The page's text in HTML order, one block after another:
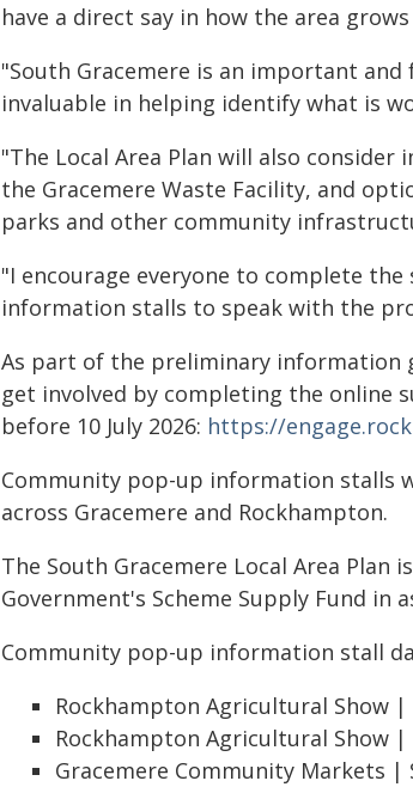
have a direct say in how the area
"South Gracemere is an important
invaluable in helping identify what is
"The Local Area Plan will also
the Gracemere Waste Facility, and
parks and other community
"I encourage everyone to complete
information stalls to speak with the
As part of the preliminary information
get involved by completing the online
before 10 July 2026: https://
Community pop-up information stalls
across Gracemere and Rockhampton.
The South Gracemere Local Area
Government's Scheme Supply Fund in
Community pop-up information stall
Rockhampton Agricultural Show
Rockhampton Agricultural Show |
Gracemere Community Markets |